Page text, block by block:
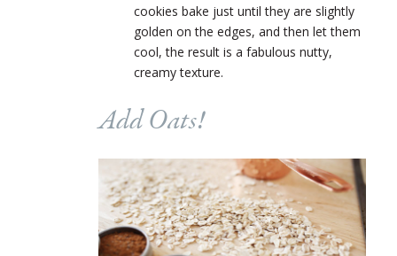
cookies bake just until they are slightly
golden on the edges, and then let them
cool, the result is a fabulous nutty,
creamy texture.
Add Oats!